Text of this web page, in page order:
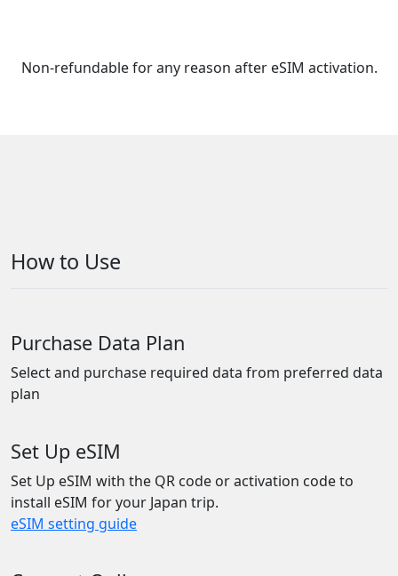
Non-refundable for any reason after eSIM activation.
How to Use
Purchase Data Plan
Select and purchase required data from preferred data
plan
Set Up eSIM
Set Up eSIM with the QR code or activation code to
install eSIM for your Japan trip.
eSIM setting guide